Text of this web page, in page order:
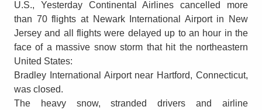
U.S., Yesterday Continental Airlines cancelled more
than 70 flights at Newark International Airport in New
Jersey and all flights were delayed up to an hour in the
face of a massive snow storm that hit the northeastern
United States:
Bradley International Airport near Hartford, Connecticut,
was closed.
The heavy snow, stranded drivers and airline